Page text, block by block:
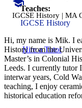
Teaches:
IGCSE History
Hire a Tutor
IGCSE History | MA
Hi, my name is Mik. I
History from the
Master’s in Colonial
Leeds. I currently tutor
interwar years, Cold
teaching, I enjoy
historical education